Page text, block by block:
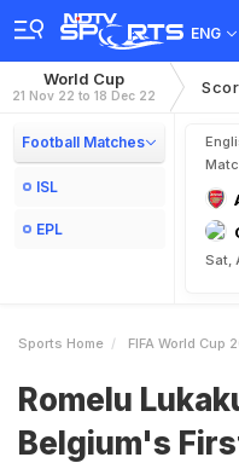
ENG
World Cup
21 Nov 22 to 18 Dec 22
Football Matches
ISL
EPL
Sat,
Sports Home FIFA World Cup
Romelu
Belgium's